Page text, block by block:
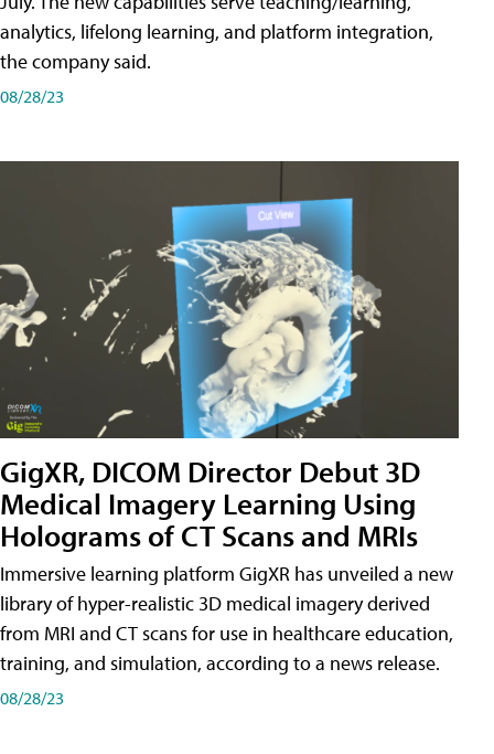
analytics, lifelong learning, and platform integration,
the company said.
08/28/23
GigXR, DICOM Director Debut 3D
Medical Imagery Learning Using
Holograms of CT Scans and MRIs
Immersive learning platform GigXR has unveiled a new
library of hyper-realistic 3D medical imagery derived
from MRI and CT scans for use in healthcare education,
training, and simulation, according to a news release.
08/28/23